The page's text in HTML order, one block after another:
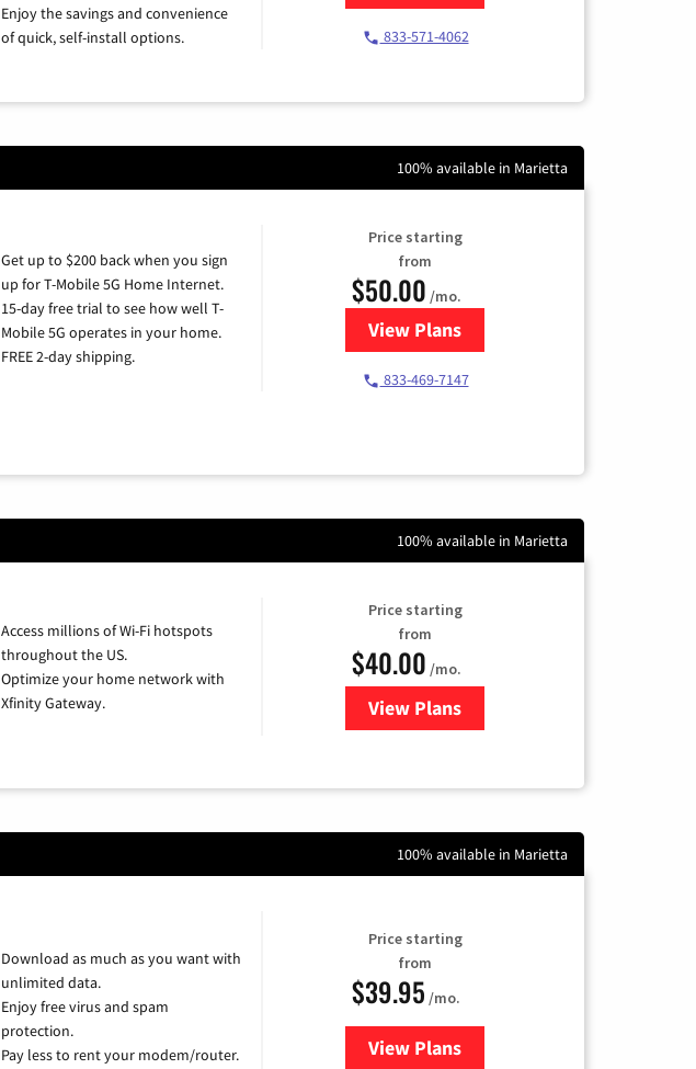
Enjoy the savings and convenience
of quick, self-install options.
833-571-4062
100% available in Marietta
Get up to $200 back when you sign
up for T-Mobile 5G Home Internet.
15-day free trial to see how well T-
Mobile 5G operates in your home.
FREE 2-day shipping.
Price starting
from
$50.00 /mo.
View Plansfor T-Mobile Home Internet
833-469-7147
100% available in Marietta
Access millions of Wi-Fi hotspots
throughout the US.
Optimize your home network with
Xfinity Gateway.
Price starting
from
$40.00 /mo.
View Plansfor Xfinity Internet from
100% available in Marietta
Download as much as you want with
unlimited data.
Enjoy free virus and spam
protection.
Pay less to rent your modem/router.
Price starting
from
$39.95 /mo.
View Plansfor Earthlink